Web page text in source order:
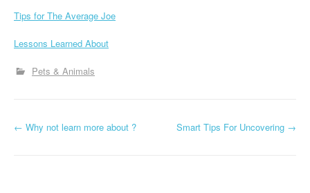
Tips for The Average Joe
Lessons Learned About
Pets & Animals
P
← Why not learn more about ? Smart Tips For Uncovering →